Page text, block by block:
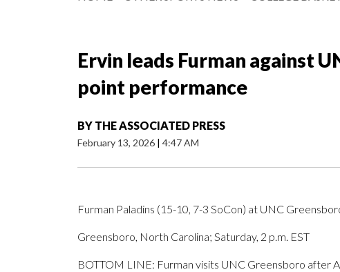
Ervin leads Furman against
point performance
BY THE ASSOCIATED PRESS
February 13, 2026 | 4:47 AM
Furman Paladins (15-10, 7-3 SoCon) at UNC
Greensboro, North Carolina; Saturday, 2 p.m. EST
BOTTOM LINE: Furman visits UNC Greensboro after